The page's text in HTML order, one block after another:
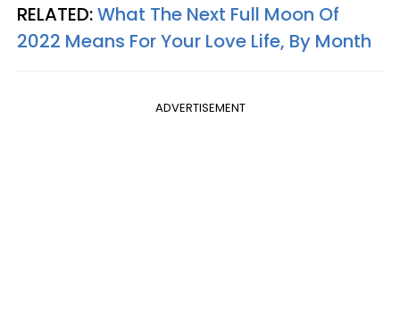
RELATED:What The Next Full Moon Of
2022 Means For Your Love Life, By Month
ADVERTISEMENT